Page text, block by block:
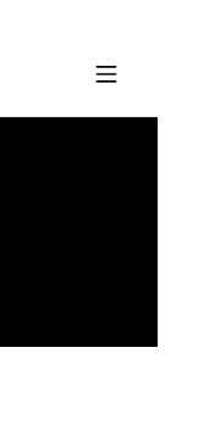
MOBILE MENU